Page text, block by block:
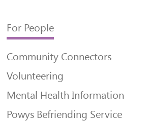
For People
Community Connectors
Volunteering
Mental Health Information
Powys Befriending Service